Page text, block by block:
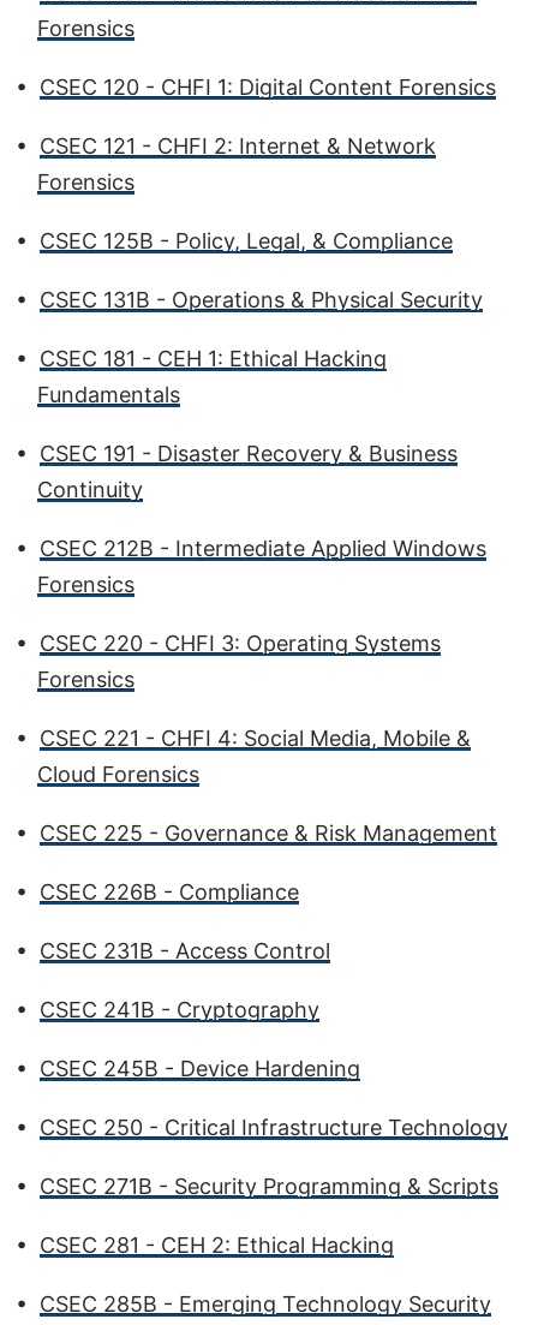
Forensics
• CSEC 120 - CHFI 1: Digital Content Forensics
• CSEC 121 - CHFI 2: Internet & Network
Forensics
• CSEC 125B - Policy, Legal, & Compliance
• CSEC 131B - Operations & Physical Security
• CSEC 181 - CEH 1: Ethical Hacking
Fundamentals
• CSEC 191 - Disaster Recovery & Business
Continuity
• CSEC 212B - Intermediate Applied Windows
Forensics
• CSEC 220 - CHFI 3: Operating Systems
Forensics
• CSEC 221 - CHFI 4: Social Media, Mobile &
Cloud Forensics
• CSEC 225 - Governance & Risk Management
• CSEC 226B - Compliance
• CSEC 231B - Access Control
• CSEC 241B - Cryptography
• CSEC 245B - Device Hardening
• CSEC 250 - Critical Infrastructure Technology
• CSEC 271B - Security Programming & Scripts
• CSEC 281 - CEH 2: Ethical Hacking
• CSEC 285B - Emerging Technology Security